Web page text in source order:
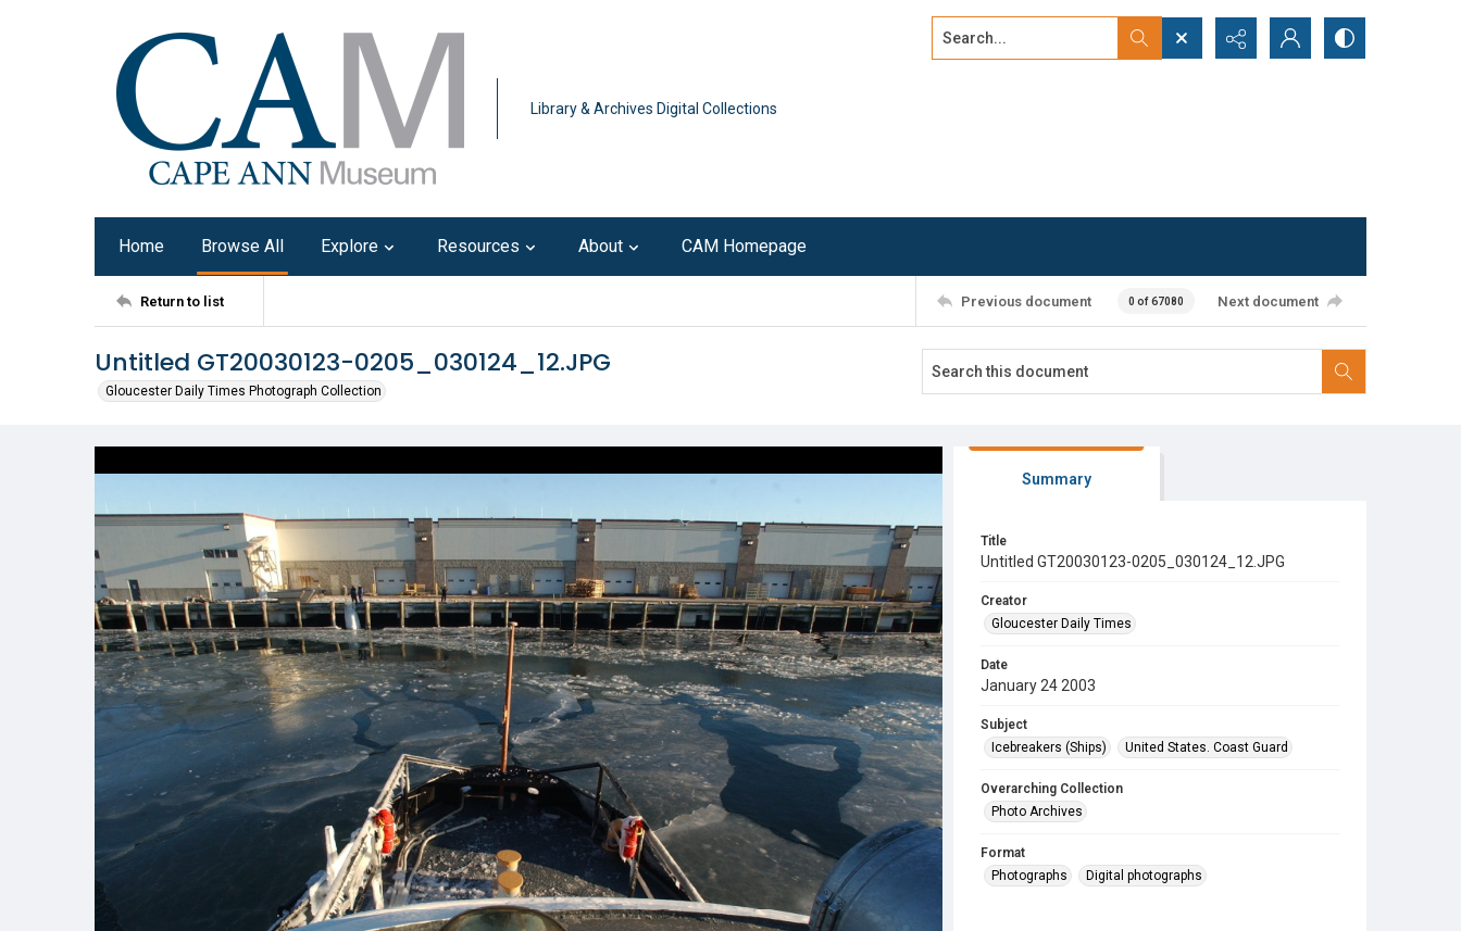
Library & Archives Digital Collections
Search...
Home Browse All Explore Resources About CAM Homepage
Return to list Previous document 0 of 67080 Next document
Untitled GT20030123-0205_030124_12.JPG
Gloucester Daily Times Photograph Collection
Summary
Title
Untitled GT20030123-0205_030124_12.JPG
Creator
Gloucester Daily Times
Date
January 24 2003
Subject
Icebreakers (Ships)
United States. Coast Guard
Overarching Collection
Photo Archives
Format
Photographs
Digital photographs